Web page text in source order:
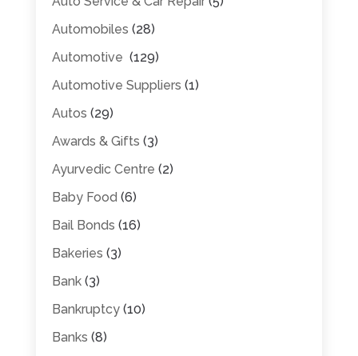
Automobiles (28)
Automotive (129)
Automotive Suppliers (1)
Autos (29)
Awards & Gifts (3)
Ayurvedic Centre (2)
Baby Food (6)
Bail Bonds (16)
Bakeries (3)
Bank(3)
Bankruptcy(10)
Banks (8)